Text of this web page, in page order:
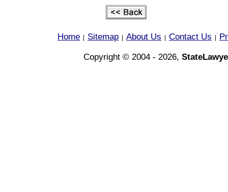
Home Sitemap About Us Contact Us
Copyright © 2004 - 2026,